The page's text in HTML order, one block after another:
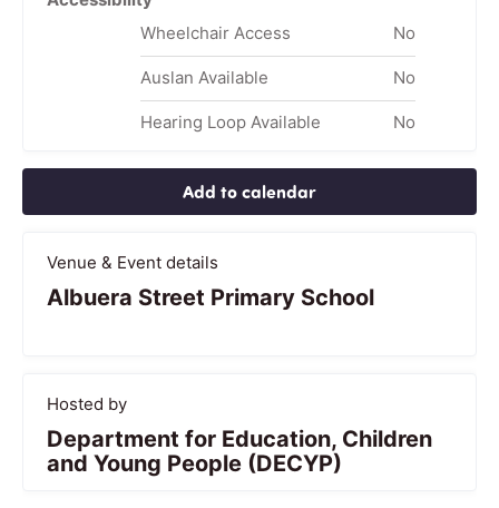
Wheelchair Access
No
Auslan Available No
Hearing Loop Available No
Add to calendar
Venue & Event details
Albuera Street Primary School
Hosted by
Department for Education, Children
and Young People (DECYP)